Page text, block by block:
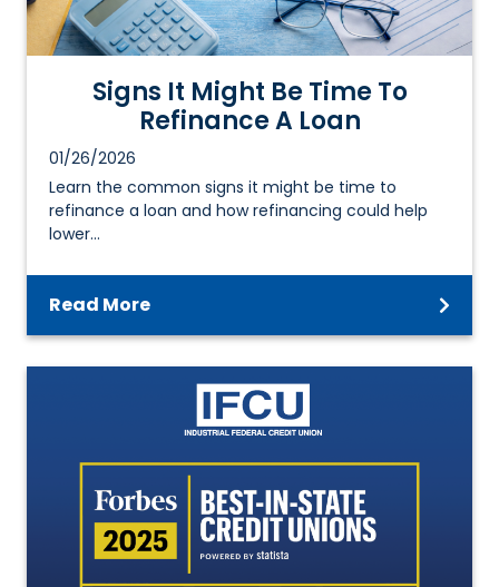
Signs It Might Be Time To
Refinance A Loan
01/26/2026
Learn the common signs it might be time to
refinance a loan and how refinancing could help
lower…
Read More